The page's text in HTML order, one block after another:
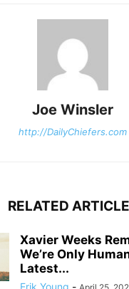
Joe Winsler
http://DailyChiefers.com
RELATED
Xavier Weeks
We’re Only
Latest...